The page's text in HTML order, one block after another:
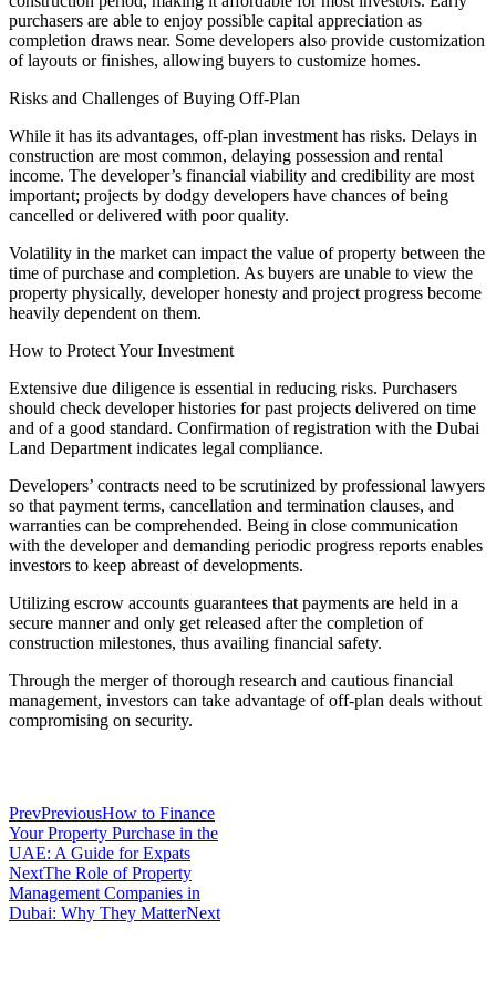
purchasers are able to enjoy possible capital appreciation as
completion draws near. Some developers also provide customization
of layouts or finishes, allowing buyers to customize homes.
Risks and Challenges of Buying Off-Plan
While it has its advantages, off-plan investment has risks. Delays in
construction are most common, delaying possession and rental
income. The developer’s financial viability and credibility are most
important; projects by dodgy developers have chances of being
cancelled or delivered with poor quality.
Volatility in the market can impact the value of property between the
time of purchase and completion. As buyers are unable to view the
property physically, developer honesty and project progress become
heavily dependent on them.
How to Protect Your Investment
Extensive due diligence is essential in reducing risks. Purchasers
should check developer histories for past projects delivered on time
and of a good standard. Confirmation of registration with the Dubai
Land Department indicates legal compliance.
Developers’ contracts need to be scrutinized by professional lawyers
so that payment terms, cancellation and termination clauses, and
warranties can be comprehended. Being in close communication
with the developer and demanding periodic progress reports enables
investors to keep abreast of developments.
Utilizing escrow accounts guarantees that payments are held in a
secure manner and only get released after the completion of
construction milestones, thus availing financial safety.
Through the merger of thorough research and cautious financial
management, investors can take advantage of off-plan deals without
compromising on security.
PrevPreviousHow to Finance
Your Property Purchase in the
UAE: A Guide for Expats
NextThe Role of Property
Management Companies in
Dubai: Why They MatterNext